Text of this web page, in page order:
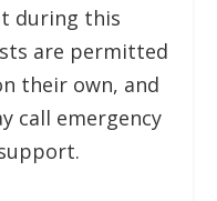
during this
are permitted
their own, and
call emergency